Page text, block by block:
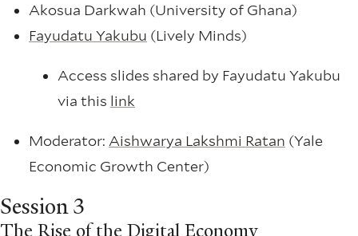
Akosua Darkwah (University of Ghana)
Fayudatu Yakubu (Lively Minds)
Access slides shared by Fayudatu Yakubu
via this link
Moderator: Aishwarya Lakshmi Ratan (Yale
Economic Growth Center)
Session 3
The Rise of the Digital Economy